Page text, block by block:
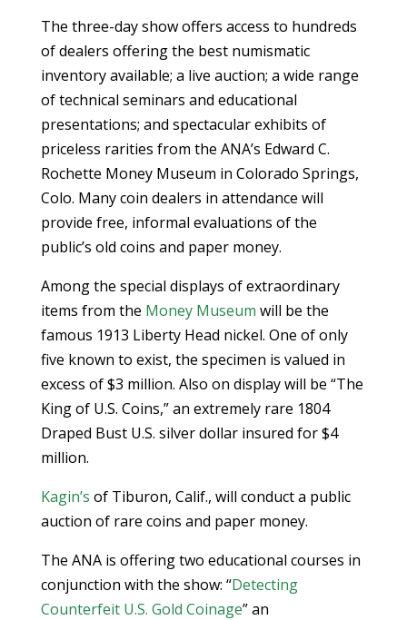
The three-day show offers access to hundreds
of dealers offering the best numismatic
inventory available; a live auction; a wide range
of technical seminars and educational
presentations; and spectacular exhibits of
priceless rarities from the ANA’s Edward C.
Rochette Money Museum in Colorado Springs,
Colo. Many coin dealers in attendance will
provide free, informal evaluations of the
public’s old coins and paper money.
Among the special displays of extraordinary
items from the Money Museum will be the
famous 1913 Liberty Head nickel. One of only
five known to exist, the specimen is valued in
excess of $3 million. Also on display will be “The
King of U.S. Coins,” an extremely rare 1804
Draped Bust U.S. silver dollar insured for $4
million.
Kagin’s of Tiburon, Calif., will conduct a public
auction of rare coins and paper money.
The ANA is offering two educational courses in
conjunction with the show: “Detecting
Counterfeit U.S. Gold Coinage” an